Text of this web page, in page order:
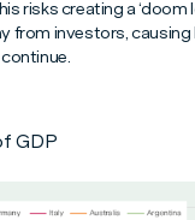
risks creating a ‘doom
from investors,
GDP